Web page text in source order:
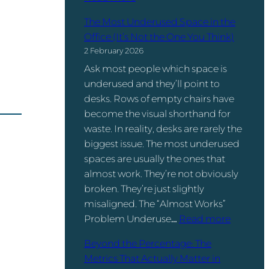
a
t
I
s
.
i
d
r
s
T
u
r
n
W
o
r
k
p
l
a
o
r
k
s
p
a
c
e
M
a
n
a
g
e
m
e
The Most Underused Space in the
Office (It’s Not the One You Think)
2 February 2026
Ask most people which space is
underused and they’ll point to
desks. Rows of empty chairs have
become the visual shorthand for
waste. In reality, desks are rarely the
biggest issue. The most underused
spaces are usually the ones that
almost work. They’re not obviously
broken. They’re just slightly
misaligned. The “Almost Works”
Problem Underuse… Read more:
Beyond the Percentage: The
Metrics That Actually Matter in